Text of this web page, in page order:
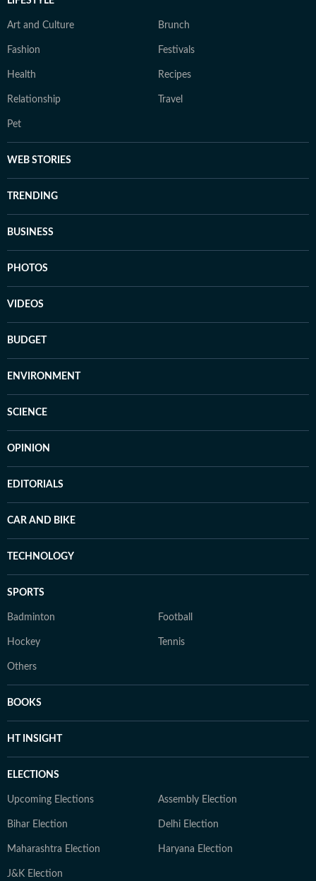
Art and Culture Brunch
Fashion Festivals
Health Recipes
Relationship Travel
Pet
WEB STORIES
TRENDING
BUSINESS
PHOTOS
VIDEOS
BUDGET
ENVIRONMENT
SCIENCE
OPINION
EDITORIALS
CAR AND BIKE
TECHNOLOGY
SPORTS
Badminton Football
Hockey Tennis
Others
BOOKS
HT INSIGHT
ELECTIONS
Upcoming Elections Assembly Election
Bihar Election Delhi Election
Maharashtra Election Haryana Election
J&K Election